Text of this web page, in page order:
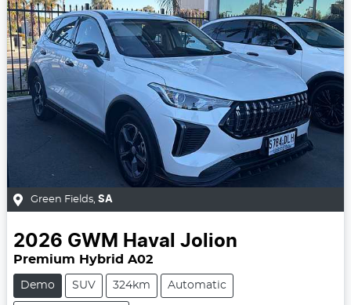
Green Fields, SA
2026 GWM Haval Jolion
Premium Hybrid A02
Demo SUV 324km Automatic